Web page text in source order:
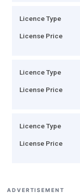
Licence Type
License Price
Licence Type
License Price
Licence Type
License Price
ADVERTISEMENT